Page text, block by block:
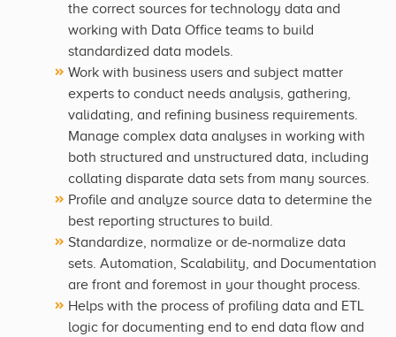
the correct sources for technology data and
working with Data Office teams to build
standardized data models.
Work with business users and subject matter
experts to conduct needs analysis, gathering,
validating, and refining business requirements.
Manage complex data analyses in working with
both structured and unstructured data, including
collating disparate data sets from many sources.
Profile and analyze source data to determine the
best reporting structures to build.
Standardize, normalize or de-normalize data
sets. Automation, Scalability, and Documentation
are front and foremost in your thought process.
Helps with the process of profiling data and ETL
logic for documenting end to end data flow and